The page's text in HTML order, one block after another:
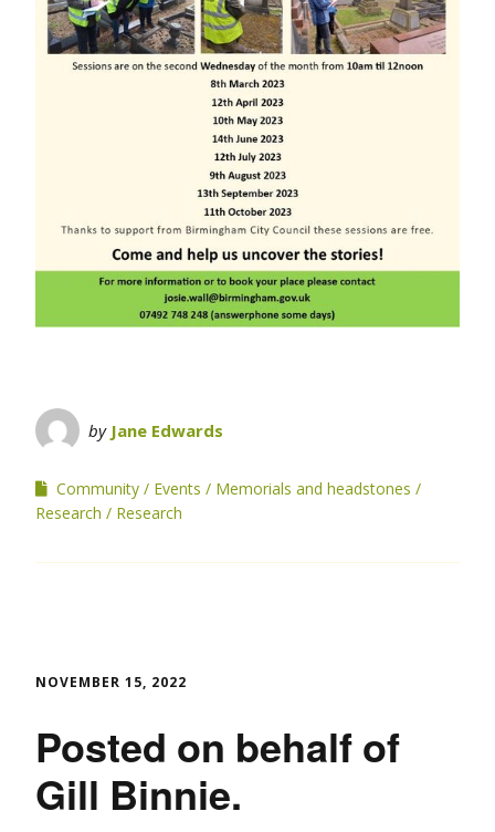
by Jane Edwards
Community Events
Memorials and headstones
Research
Research
NOVEMBER 15, 2022
Posted on behalf of
Gill Binnie.